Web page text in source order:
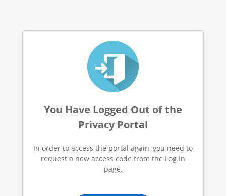
You Have Logged Out of the
Privacy Portal
In order to access the portal again, you need to
request a new access code from the Log In
page.